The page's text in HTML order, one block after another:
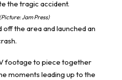
Jam Press)
the area and launched an
footage to piece together
moments leading up to the